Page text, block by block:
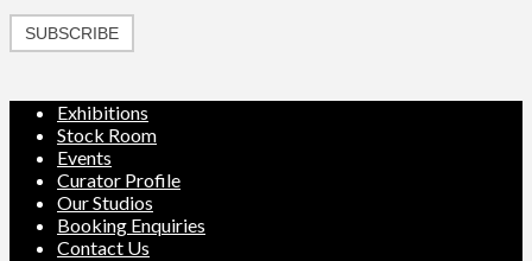
SUBSCRIBE
Exhibitions
Stock Room
Events
Curator Profile
Our Studios
Booking Enquiries
Contact Us